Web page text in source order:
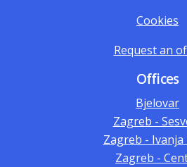
Cookies
Request an
Offices
Bjelovar
Zagreb -
Zagreb - Ivanja
Zagreb -